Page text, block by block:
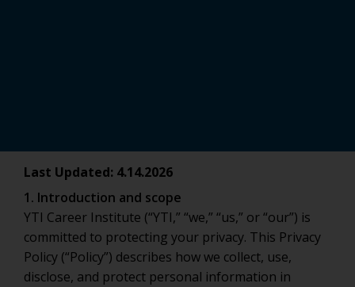
Last Updated: 4.14.2026
1. Introduction and scope
YTI Career Institute (“YTI,” “we,” “us,” or “our”) is
committed to protecting your privacy. This Privacy
Policy (“Policy”) describes how we collect, use,
disclose, and protect personal information in